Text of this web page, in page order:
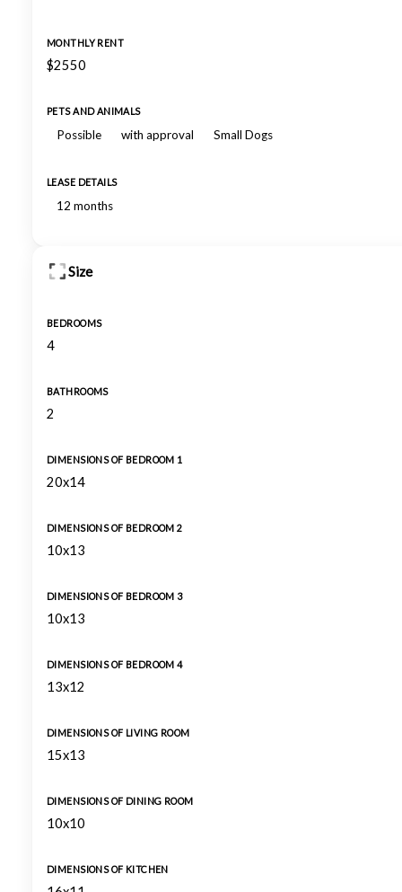
MONTHLY RENT
$2550
PETS AND ANIMALS
Possible with approval Small Dogs
LEASE DETAILS
12 months
Size
BEDROOMS
4
BATHROOMS
2
DIMENSIONS OF BEDROOM 1
20x14
DIMENSIONS OF BEDROOM 2
10x13
DIMENSIONS OF BEDROOM 3
10x13
DIMENSIONS OF BEDROOM 4
13x12
DIMENSIONS OF LIVING ROOM
15x13
DIMENSIONS OF DINING ROOM
10x10
DIMENSIONS OF KITCHEN